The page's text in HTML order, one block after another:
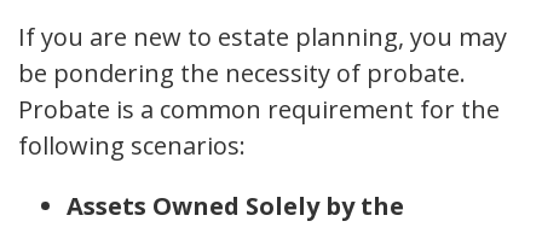
If you are new to estate planning, you may
be pondering the necessity of probate.
Probate is a common requirement for the
following scenarios:
Assets Owned Solely by the